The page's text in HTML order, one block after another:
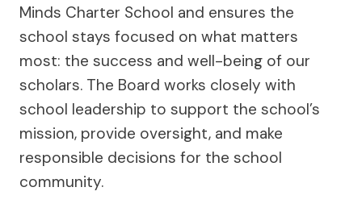
Minds Charter School and ensures the
school stays focused on what matters
most: the success and well-being of our
scholars. The Board works closely with
school leadership to support the school’s
mission, provide oversight, and make
responsible decisions for the school
community.